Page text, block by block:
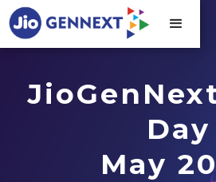
Day
May